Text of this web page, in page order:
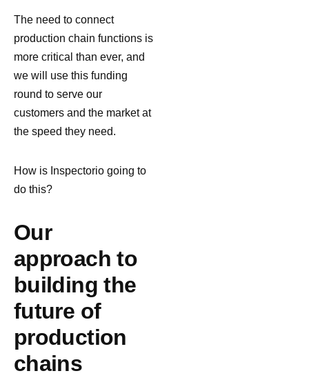
The need to connect
production chain functions is
more critical than ever, and
we will use this funding
round to serve our
customers and the market at
the speed they need.
How is Inspectorio going to
do this?
Our
approach to
building the
future of
production
chains